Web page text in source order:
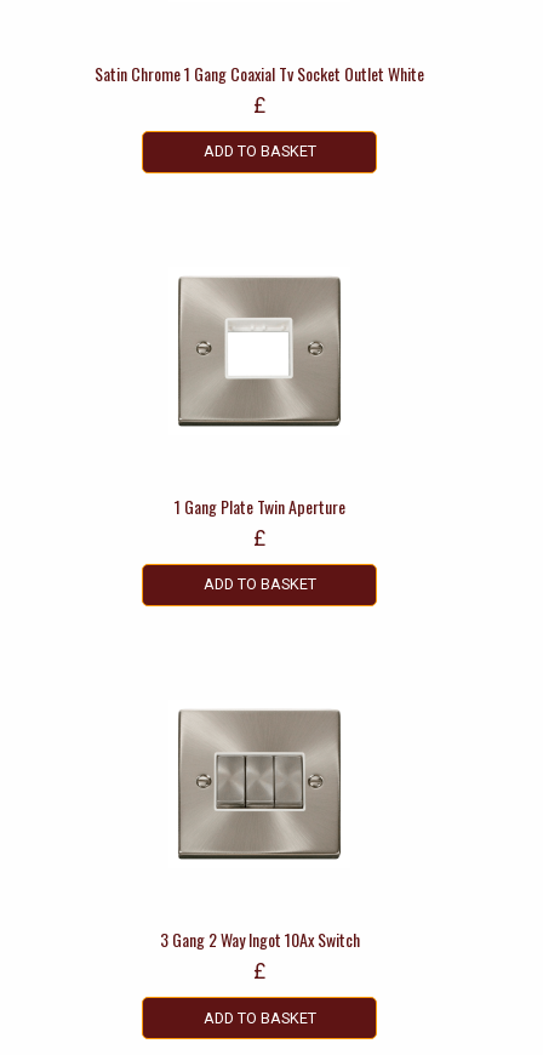
Satin Chrome 1 Gang Coaxial Tv Socket Outlet White
£
ADD TO BASKET
1 Gang Plate Twin Aperture
£
ADD TO BASKET
3 Gang 2 Way Ingot 10Ax Switch
£
ADD TO BASKET